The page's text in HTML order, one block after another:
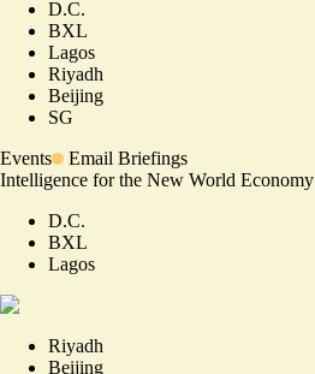
D.C.
BXL
Lagos
Riyadh
Beijing
SG
Events
Email Briefings
Intelligence for the New World Economy
D.C.
BXL
Lagos
Riyadh
Beijing